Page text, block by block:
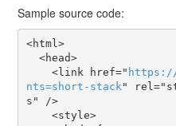
Sample source code:
<html>
    <link href="
https
nts=short-stack"
s" />